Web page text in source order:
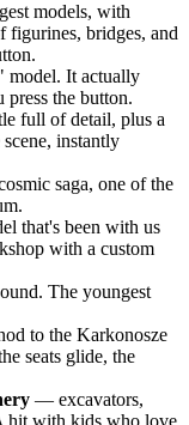
models, with
figurines, bridges, and
It actually
press the button.
full of detail, plus a
scene, instantly
saga, one of the
that's been with us
with a custom
The youngest
to the Karkonosze
seats glide, the
— excavators,